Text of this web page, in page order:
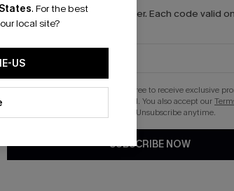
. For the best
local site?
US
*One code per order. Each code valid
By clicking this button, you agree to receive exclusive
updates from Cupshe via email. You also accept our
. Unsubscribe anytime.
SUBSCRIBE NOW